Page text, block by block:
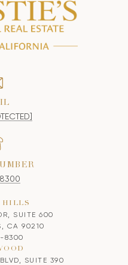
HILLS
SUITE 600
CA 90210
8300
SUITE 390